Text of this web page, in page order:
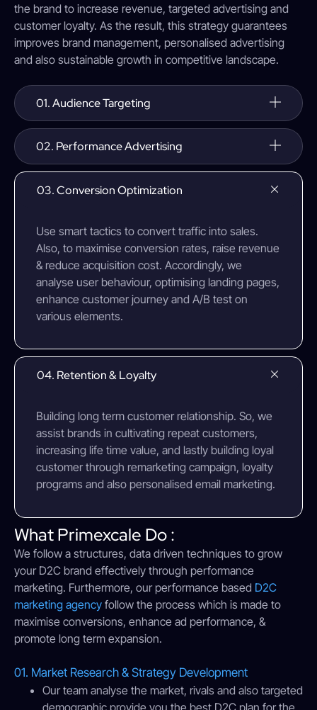
the brand to increase revenue, targeted advertising and
customer loyalty. As the result, this strategy guarantees
improves brand management, personalised advertising
and also sustainable growth in competitive landscape.
01. Audience Targeting
02. Performance Advertising
03. Conversion Optimization
Use smart tactics to convert traffic into sales.
Also, to maximise conversion rates, raise revenue
& reduce acquisition cost. Accordingly, we
analyse user behaviour, optimising landing pages,
enhance customer journey and A/B test on
various elements.
04. Retention & Loyalty
Building long term customer relationship. So, we
assist brands in cultivating repeat customers,
increasing life time value, and lastly building loyal
customer through remarketing campaign, loyalty
programs and also personalised email marketing.
What Primexcale Do :
We follow a structures, data driven techniques to grow
your D2C brand effectively through performance
marketing. Furthermore, our performance based D2C
marketing agency follow the process which is made to
maximise conversions, enhance ad performance, &
promote long term expansion.
01. Market Research & Strategy Development
Our team analyse the market, rivals and also targeted